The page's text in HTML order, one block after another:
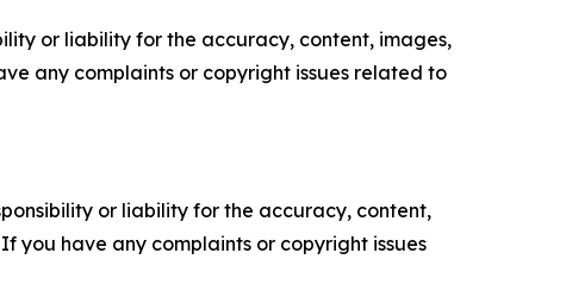
or liability for the accuracy, content, images,
any complaints or copyright issues related to
or liability for the accuracy, content,
you have any complaints or copyright issues